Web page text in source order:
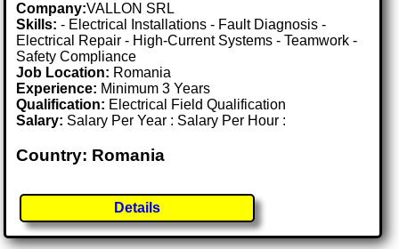
Company:VALLON SRL
Skills: - Electrical Installations - Fault Diagnosis -
Electrical Repair - High-Current Systems - Teamwork -
Safety Compliance
Job Location: Romania
Experience: Minimum 3 Years
Qualification: Electrical Field Qualification
Salary: Salary Per Year : Salary Per Hour :
Country: Romania
Details